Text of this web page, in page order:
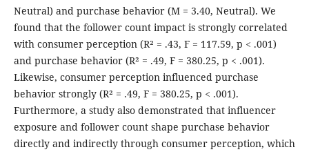
Neutral) and purchase behavior (M = 3.40, Neutral). We
found that the follower count impact is strongly correlated
with consumer perception (R² = .43, F = 117.59, p < .001)
and purchase behavior (R² = .49, F = 380.25, p < .001).
Likewise, consumer perception influenced purchase
behavior strongly (R² = .49, F = 380.25, p < .001).
Furthermore, a study also demonstrated that influencer
exposure and follower count shape purchase behavior
directly and indirectly through consumer perception, which